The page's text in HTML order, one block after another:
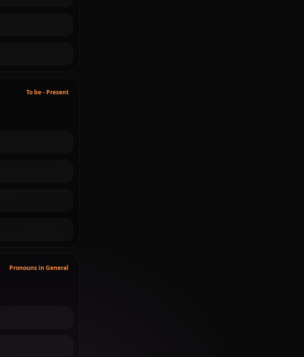
To be - Present
Pronouns in General